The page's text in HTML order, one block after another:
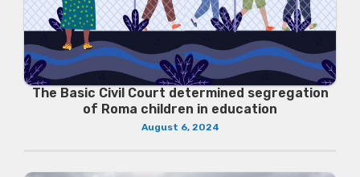
The Basic Civil Court determined segregation
of Roma children in education
August 6, 2024